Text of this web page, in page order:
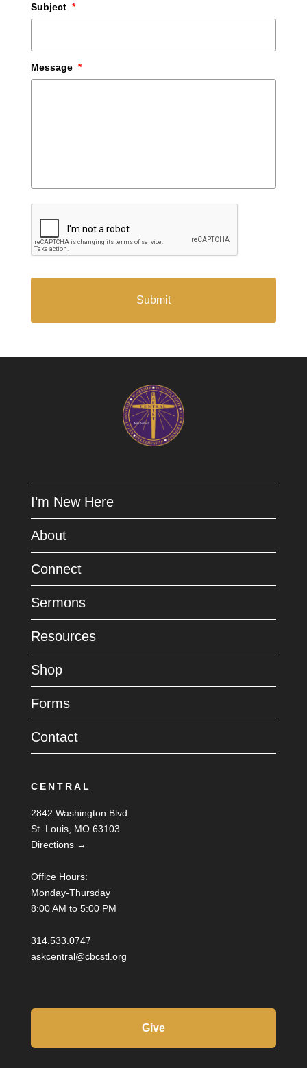
Subject *
Message *
CAPTCHA
I’m New Here
About
Connect
Sermons
Resources
Shop
Forms
Contact
CENTRAL
2842 Washington Blvd
St. Louis, MO 63103
Directions →
Office Hours:
Monday-Thursday
8:00 AM to 5:00 PM
314.533.0747
askcentral@cbcstl.org
Give